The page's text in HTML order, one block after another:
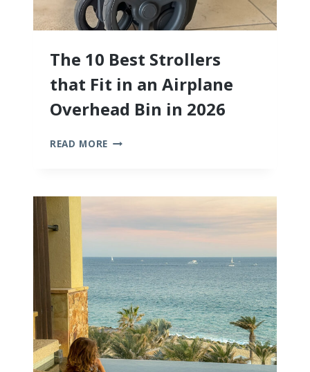
The 10 Best Strollers
that Fit in an Airplane
Overhead Bin in 2026
READ MORE THE
THAT
IN
AIRPLANE
OVERHEAD
BIN
IN
2026